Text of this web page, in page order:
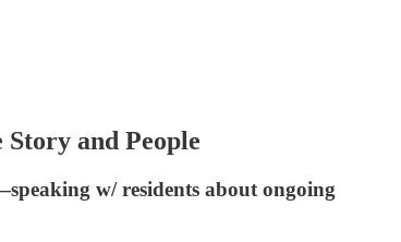
and People
w/ residents about ongoing